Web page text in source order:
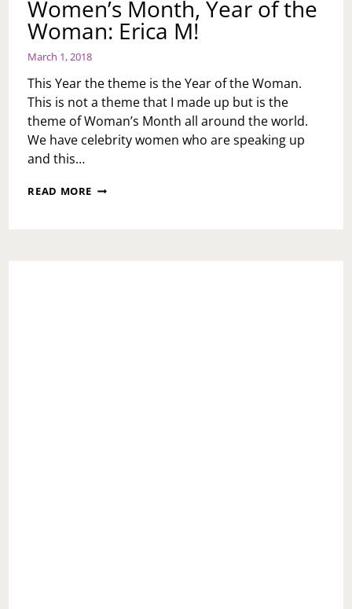
Women’s Month, Year of the
Woman: Erica M!
March 1, 2018
This Year the theme is the Year of the Woman.
This is not a theme that I made up but is the
theme of Woman’s Month all around the world.
We have celebrity women who are speaking up
and this…
READ MORE WOMEN’S